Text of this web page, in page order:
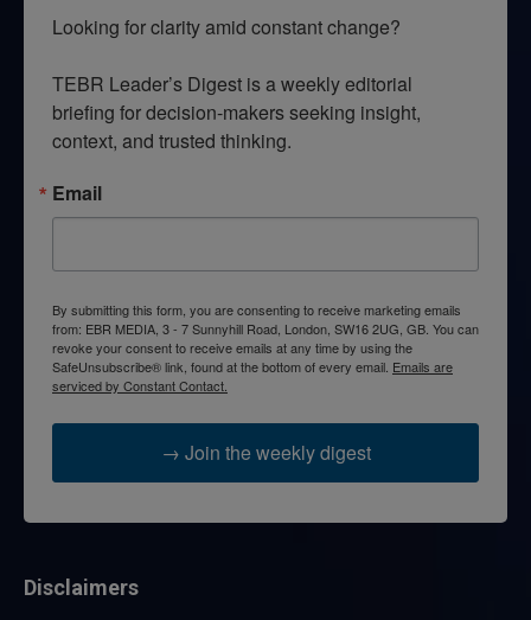
Looking for clarity amid constant change?
TEBR Leader’s Digest is a weekly editorial
briefing for decision-makers seeking insight,
context, and trusted thinking.
Email
By submitting this form, you are consenting to receive marketing emails
from: EBR MEDIA, 3 - 7 Sunnyhill Road, London, SW16 2UG, GB. You can
revoke your consent to receive emails at any time by using the
SafeUnsubscribe® link, found at the bottom of every email. Emails are
serviced by Constant Contact.
→ Join the weekly digest
Disclaimers